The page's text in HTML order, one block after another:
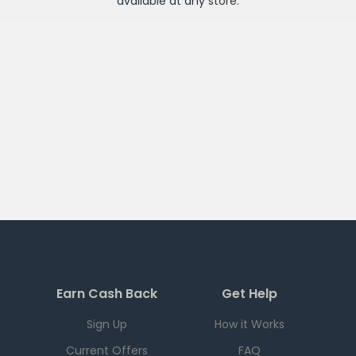
Earn Cash Back
Sign Up
Current Offers
Get Help
How it Works
FAQ